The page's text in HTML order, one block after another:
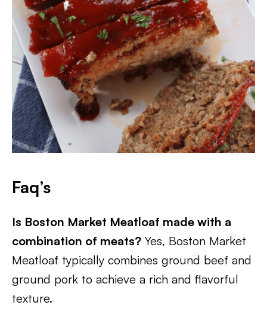
Faq’s
Is Boston Market Meatloaf made with a
combination of meats? Yes, Boston Market
Meatloaf typically combines ground beef and
ground pork to achieve a rich and flavorful
texture.